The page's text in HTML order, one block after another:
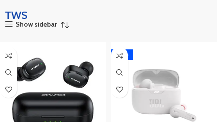
TWS
Show sidebar
-50%